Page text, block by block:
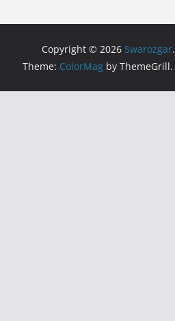
Copyright © 2026 Swarozgar
Theme: ColorMag by